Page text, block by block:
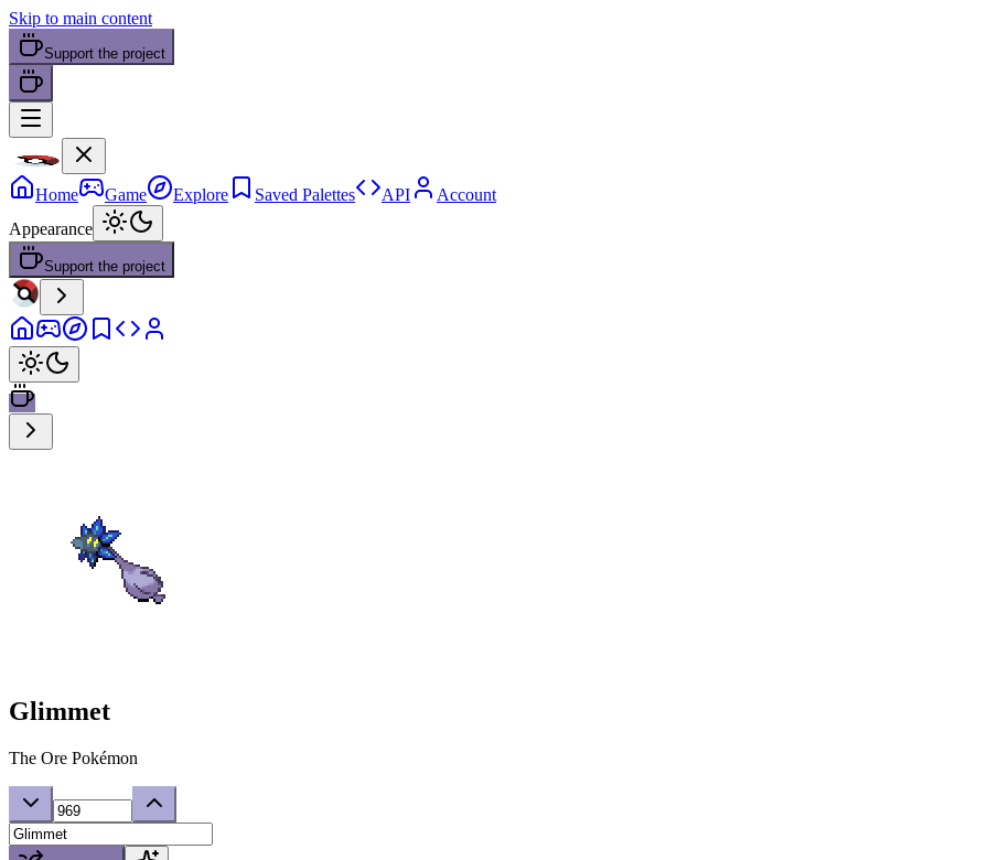
Skip to main content
Support the project
Home Game Explore Saved Palettes API
Account
Appearance
Support the project
Glimmet
The Ore Pokémon